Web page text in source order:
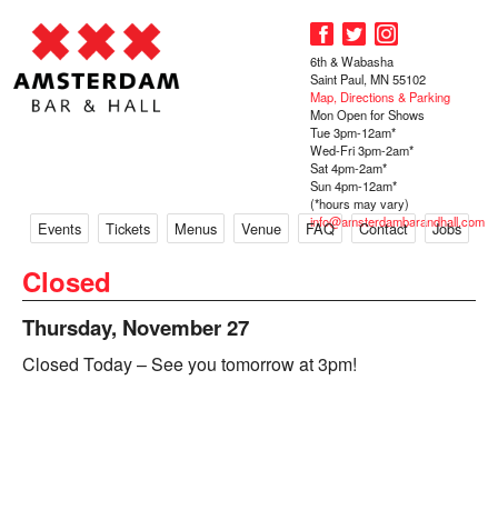
Events Tickets Menus Venue FAQ Contact Jobs
6th & Wabasha
Saint Paul, MN 55102
Map, Directions & Parking
Mon Open for Shows
Tue 3pm-12am*
Wed-Fri 3pm-2am*
Sat 4pm-2am*
Sun 4pm-12am*
(*hours may vary)
info@amsterdambarandhall.com
Closed
Thursday, November 27
Closed Today – See you tomorrow at 3pm!